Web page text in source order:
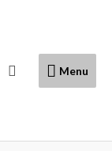
Menu
Menu
Search